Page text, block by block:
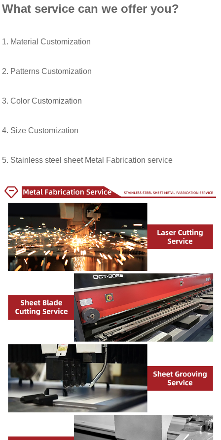
What service can we offer you?
1. Material Customization
2. Patterns Customization
3. Color Customization
4. Size Customization
5. Stainless steel sheet Metal Fabrication service